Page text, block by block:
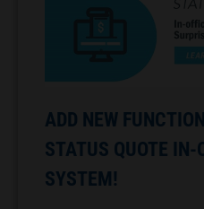
ADD NEW
STATUS QUOTE IN-
SYSTEM!